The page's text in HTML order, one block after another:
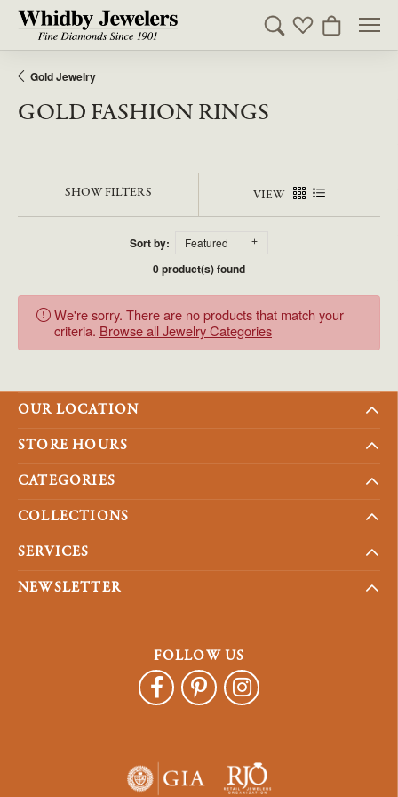
Toggle Search
Toggle My
Toggle
Gold Jewelry
GOLD FASHION RINGS
SHOW FILTERS VIEW
Sort by: Featured
0 product(s) found
We're sorry. There are no products that match your
criteria. Browse all Jewelry Categories
OUR LOCATION
STORE HOURS
CATEGORIES
COLLECTIONS
SERVICES
NEWSLETTER
FOLLOW US